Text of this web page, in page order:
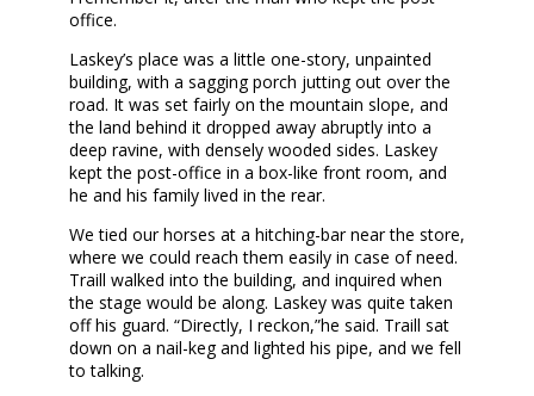
office.
Laskey’s place was a little one-story, unpainted
building, with a sagging porch jutting out over the
road. It was set fairly on the mountain slope, and
the land behind it dropped away abruptly into a
deep ravine, with densely wooded sides. Laskey
kept the post-office in a box-like front room, and
he and his family lived in the rear.
We tied our horses at a hitching-bar near the store,
where we could reach them easily in case of need.
Traill walked into the building, and inquired when
the stage would be along. Laskey was quite taken
off his guard. “Directly, I reckon,”he said. Traill sat
down on a nail-keg and lighted his pipe, and we fell
to talking.